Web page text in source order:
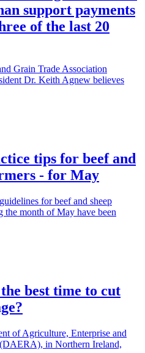
support payments
of the last 20
Grain Trade Association
Dr. Keith Agnew believes
tips for beef and
- for May
for beef and sheep
the month of May have been
best time to cut
of Agriculture, Enterprise and
in Northern Ireland,